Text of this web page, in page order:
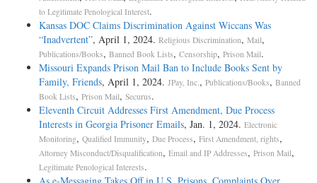
to Legitimate Penological Interest.
Kansas DOC Claims Discrimination Against Wiccans Was
“Inadvertent”, April 1, 2024. Religious Discrimination, Mail,
Publications/Books, Banned Book Lists, Censorship, Prison Mail.
Missouri Expands Prison Mail Ban to Include Books Sent by
Family, Friends, April 1, 2024. JPay, Inc. , Publications/Books, Banned
Book Lists, Prison Mail, Securus.
Eleventh Circuit Addresses First Amendment, Due Process
Interests in Georgia Prisoner Emails, Jan. 1, 2024. Electronic
Monitoring, Qualified Immunity, Due Process, First Amendment, rights,
Attorney Misconduct/Disqualification, Email and IP Addresses, Prison Mail,
Legitimate Penological Interests.